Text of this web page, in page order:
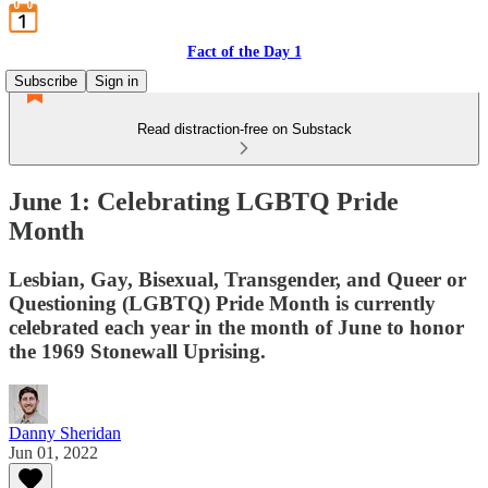
Fact of the Day 1
Subscribe
Sign in
Read distraction-free on Substack
June 1: Celebrating LGBTQ Pride
Month
Lesbian, Gay, Bisexual, Transgender, and Queer or
Questioning (LGBTQ) Pride Month is currently
celebrated each year in the month of June to honor
the 1969 Stonewall Uprising.
Danny Sheridan
Jun 01, 2022